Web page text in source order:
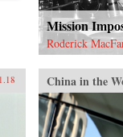
Mission
Roderick
China in the